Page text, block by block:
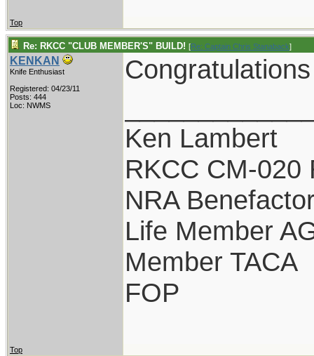
Top
Re: RKCC "CLUB MEMBER'S" BUILD! [Re: Captain Chris Stanaback]
KENKAN
Knife Enthusiast
Registered: 04/23/11
Posts: 444
Loc: NWMS
Ken Lambert
RKCC CM-020
NRA
Life Member
Member TACA
FOP
Top